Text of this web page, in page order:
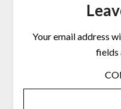
Your email address
fields